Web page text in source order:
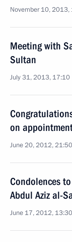
November 10,
Meeting with
Sultan
July 31, 2013, 17:10
on
June 20, 2012, 21:50
Condolences
Abdul Aziz al-
June 17, 2012, 13:30